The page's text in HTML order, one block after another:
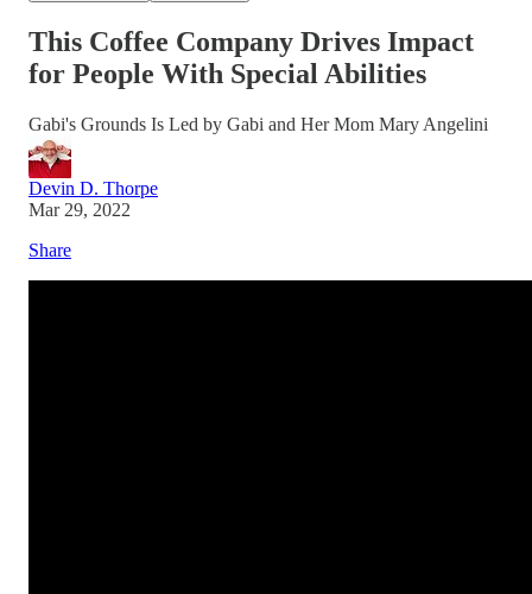
This Coffee Company Drives Impact
for People With Special Abilities
Gabi's Grounds Is Led by Gabi and Her Mom Mary Angelini
Devin D. Thorpe
Mar 29, 2022
Share